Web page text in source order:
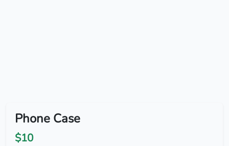
Phone Case
$10